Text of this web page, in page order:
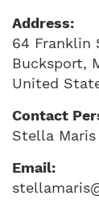
Address:
64 Franklin
Bucksport,
United
Contact
Stella Maris
Email: